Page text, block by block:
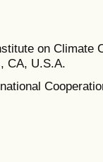
on Climate
CA, U.S.A.